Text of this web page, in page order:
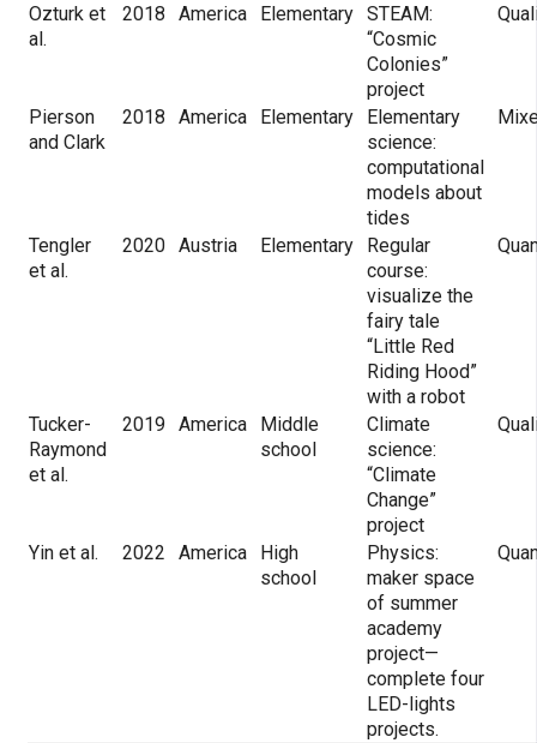
Ozturk et
al.
2018 America Elementary STEAM:
“Cosmic
Colonies”
project
Pierson
and Clark
2018 America Elementary
Elementary
science:
computational
models about
tides
Tengler
et al.
2020 Austria Elementary
Regular
course:
visualize the
fairy tale
“Little Red
Riding Hood”
with a robot
Tucker-
Raymond
et al.
2019 America
Middle
school
Climate
science:
“Climate
Change”
project
Yin et al. 2022 America
High
school
Physics:
maker space
of summer
academy
project—
complete four
LED-lights
projects.